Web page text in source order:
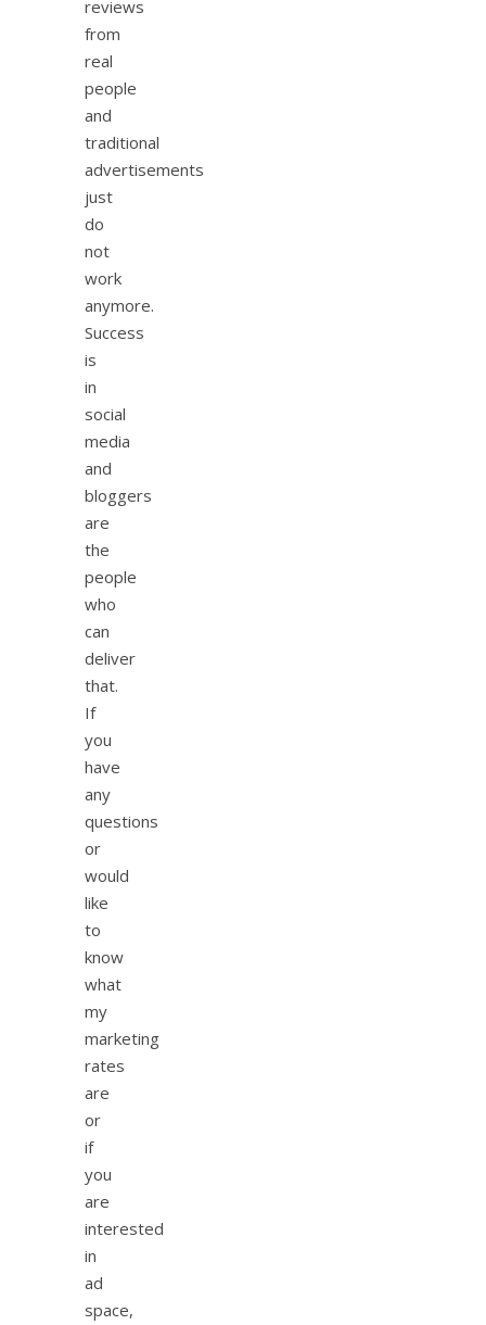
reviews
from
real
people
and
traditional
advertisements
just
do
not
work
anymore.
Success
is
in
social
media
and
bloggers
are
the
people
who
can
deliver
that.
If
you
have
any
questions
or
would
like
to
know
what
my
marketing
rates
are
or
if
you
are
interested
in
ad
space,